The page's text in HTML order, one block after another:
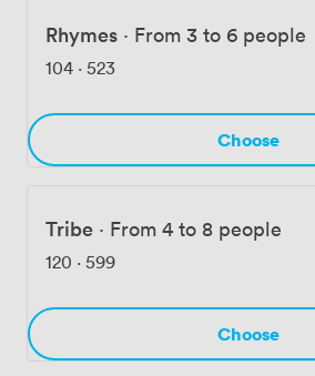
Rhymes · From 3 to 6 people
104 · 523
Choose
Tribe · From 4 to 8 people
120 · 599
Choose